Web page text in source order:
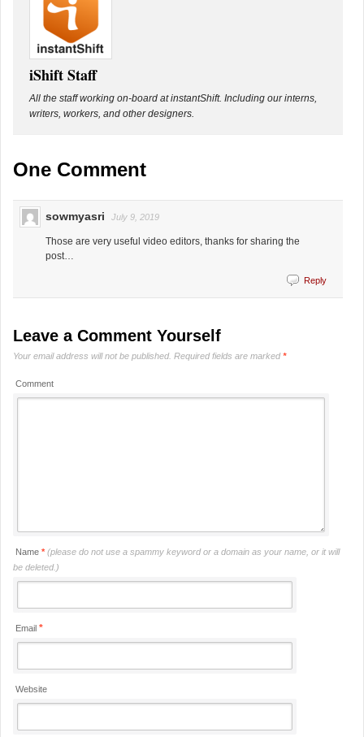
iShift Staff
All the staff working on-board at instantShift. Including our interns,
writers, workers, and other designers.
One Comment
sowmyasri July 9, 2019
Those are very useful video editors, thanks for sharing the
post…
Reply
Leave a Comment Yourself
Your email address will not be published. Required fields are marked*
Comment
Name * (please do not use a spammy keyword or a domain as your name, or it will
be deleted.)
Email *
Website